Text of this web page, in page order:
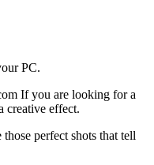
PC.
If you are looking for a
creative effect.
perfect shots that tell